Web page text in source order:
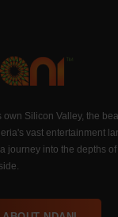
own Silicon Valley, the
vast entertainment
journey into the depths